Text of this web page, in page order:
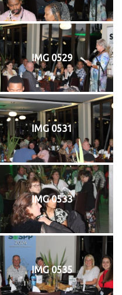
IMG 0529
IMG 0531
IMG 0533
IMG 0535